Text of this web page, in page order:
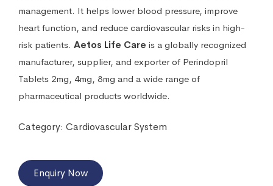
management. It helps lower blood pressure, improve
heart function, and reduce cardiovascular risks in high-
risk patients. Aetos Life Care is a globally recognized
manufacturer, supplier, and exporter of Perindopril
Tablets 2mg, 4mg, 8mg and a wide range of
pharmaceutical products worldwide.
Category: Cardiovascular System
Enquiry Now